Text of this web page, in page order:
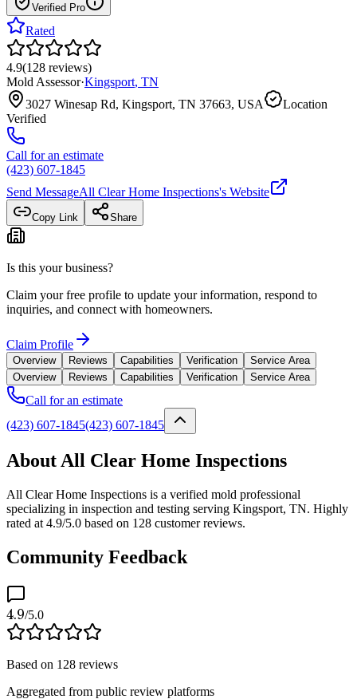
Verified Pro
Rated
4.9(128 reviews)
Mold Assessor·Kingsport, TN
3027 Winesap Rd, Kingsport, TN 37663, USA
Location
Verified
Call for an estimate
(423) 607-1845
Send MessageAll Clear Home Inspections's Website
Copy Link Share
Is this your business?
Claim your free profile to update your information, respond to
inquiries, and connect with homeowners.
Claim Profile
Overview Reviews Capabilities Verification
Service Area
Overview
Reviews Capabilities Verification Service Area
Call for an estimate
(423) 607-1845(423) 607-1845
About All Clear Home Inspections
All Clear Home Inspections is a verified mold professional
specializing in inspection and testing serving Kingsport, TN. Highly
rated at 4.9/5.0 based on 128 customer reviews.
Community Feedback
4.9/5.0
Based on 128 reviews
Aggregated from public review platforms